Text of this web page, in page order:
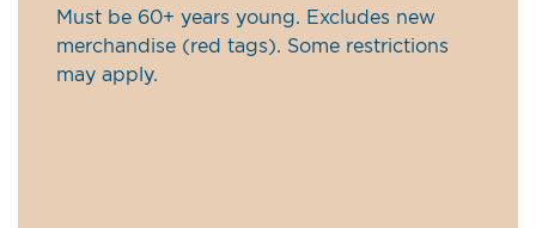
Must be 60+ years young. Excludes new
merchandise (red tags). Some restrictions
may apply.